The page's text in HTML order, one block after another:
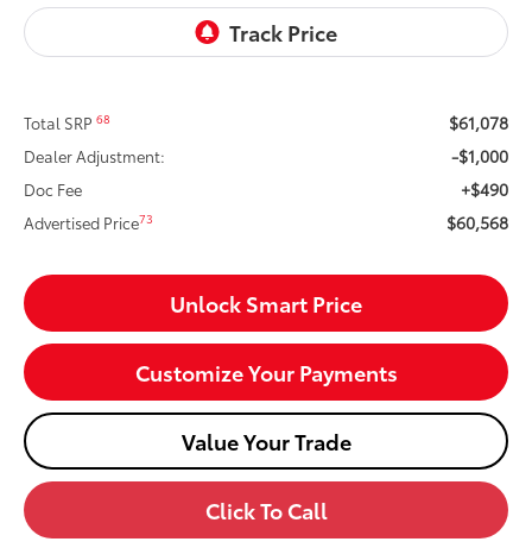
Total SRP68 $61,078
Dealer Adjustment: -$1,000
Doc Fee +$490
Advertised Price73 $60,568
Unlock Smart Price
Customize Your Payments
Value Your Trade
Click To Call